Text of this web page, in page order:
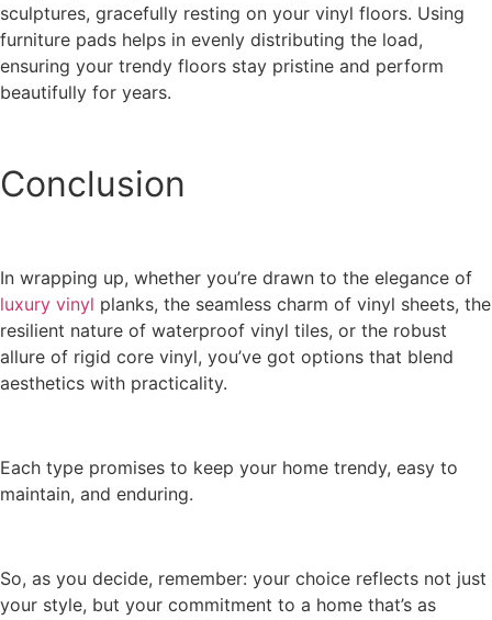
sculptures, gracefully resting on your vinyl floors. Using
furniture pads helps in evenly distributing the load,
ensuring your trendy floors stay pristine and perform
beautifully for years.
Conclusion
In wrapping up, whether you’re drawn to the elegance of
luxury vinyl planks, the seamless charm of vinyl sheets, the
resilient nature of waterproof vinyl tiles, or the robust
allure of rigid core vinyl, you’ve got options that blend
aesthetics with practicality.
Each type promises to keep your home trendy, easy to
maintain, and enduring.
So, as you decide, remember: your choice reflects not just
your style, but your commitment to a home that’s as